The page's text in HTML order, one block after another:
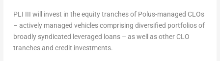
PLI III will invest in the equity tranches of Polus-managed CLOs
– actively managed vehicles comprising diversified portfolios of
broadly syndicated leveraged loans – as well as other CLO
tranches and credit investments.